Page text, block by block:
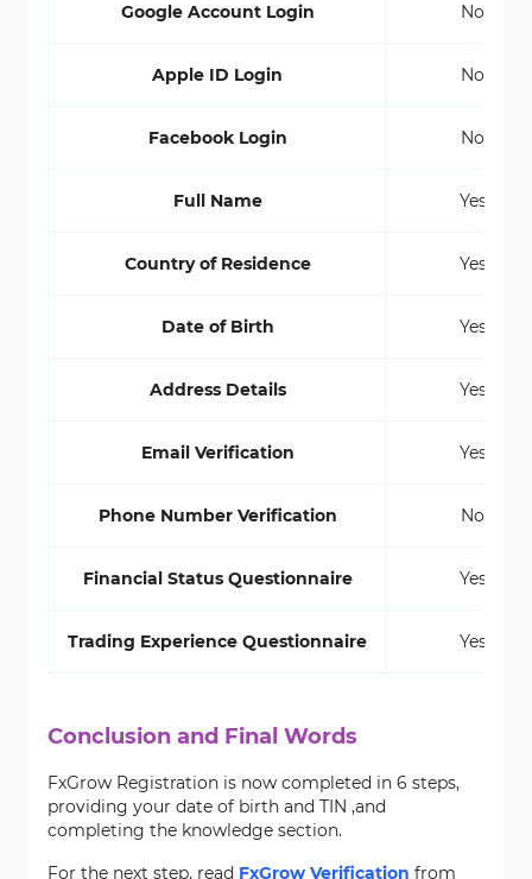
Google Account Login No
Apple ID Login No
Facebook Login No
Full Name Yes
Country of Residence Yes
Date of Birth Yes
Address Details Yes
Email Verification Yes
Phone Number Verification No
Financial Status Questionnaire Yes
Trading Experience Questionnaire Yes
Conclusion and Final Words
FxGrow Registration is now completed in 6 steps,
providing your date of birth and TIN ,and
completing the knowledge section.
For the next step, read FxGrow Verification from